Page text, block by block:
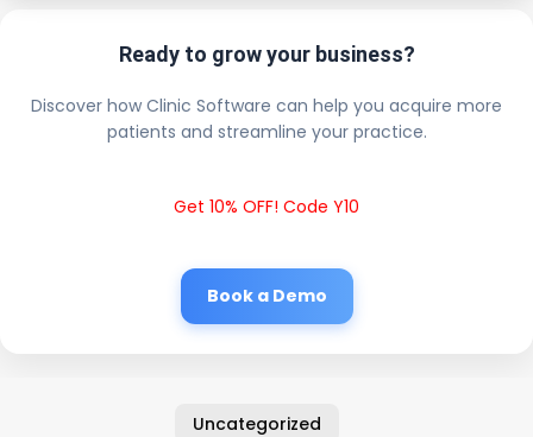
Ready to grow your business?
Discover how Clinic Software can help you acquire more
patients and streamline your practice.
Get 10% OFF! Code Y10
Book a Demo
Uncategorized